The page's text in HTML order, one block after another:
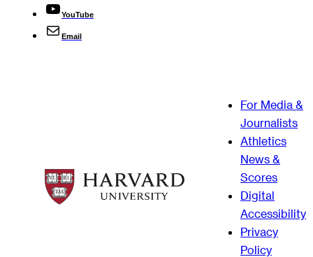
YouTube
Email
For Media &
Journalists
Athletics
News &
Scores
Digital
Accessibility
Privacy
Policy